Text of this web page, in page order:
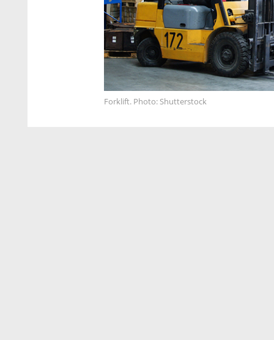
Forklift. Photo: Shutterstock